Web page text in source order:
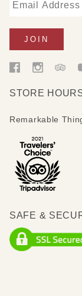
STORE
Remarkable
SAFE &